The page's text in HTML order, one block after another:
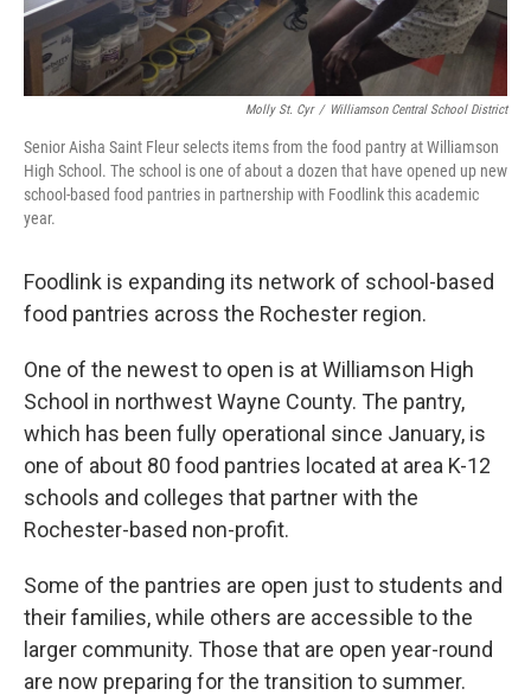
Molly St. Cyr / Williamson Central School District
Senior Aisha Saint Fleur selects items from the food pantry at Williamson
High School. The school is one of about a dozen that have opened up new
school-based food pantries in partnership with Foodlink this academic
year.
Foodlink is expanding its network of school-based
food pantries across the Rochester region.
One of the newest to open is at Williamson High
School in northwest Wayne County. The pantry,
which has been fully operational since January, is
one of about 80 food pantries located at area K-12
schools and colleges that partner with the
Rochester-based non-profit.
Some of the pantries are open just to students and
their families, while others are accessible to the
larger community. Those that are open year-round
are now preparing for the transition to summer.